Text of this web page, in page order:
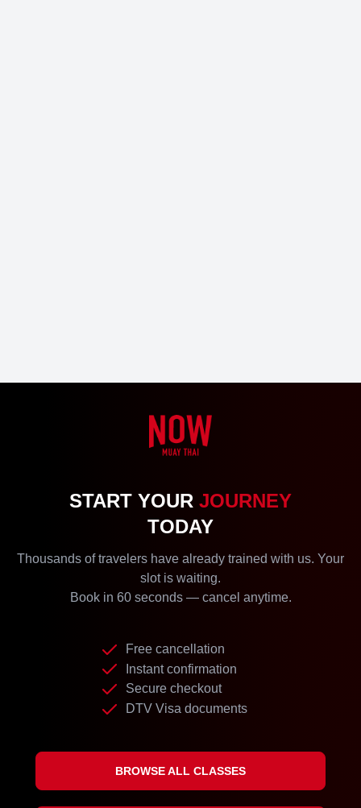
START YOUR JOURNEY
TODAY
Thousands of travelers have already trained with us. Your
slot is waiting.
Book in 60 seconds — cancel anytime.
Free cancellation
Instant confirmation
Secure checkout
DTV Visa documents
BROWSE ALL CLASSES